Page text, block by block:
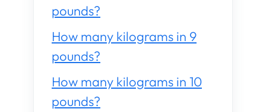
pounds?
How many kilograms in 9
pounds?
How many kilograms in 10
pounds?